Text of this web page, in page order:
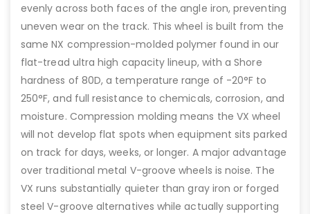
evenly across both faces of the angle iron, preventing
uneven wear on the track. This wheel is built from the
same NX compression-molded polymer found in our
flat-tread ultra high capacity lineup, with a Shore
hardness of 80D, a temperature range of -20°F to
250°F, and full resistance to chemicals, corrosion, and
moisture. Compression molding means the VX wheel
will not develop flat spots when equipment sits parked
on track for days, weeks, or longer. A major advantage
over traditional metal V-groove wheels is noise. The
VX runs substantially quieter than gray iron or forged
steel V-groove alternatives while actually supporting